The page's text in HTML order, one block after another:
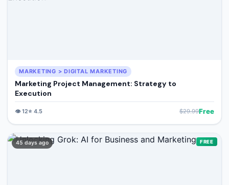
MARKETING > DIGITAL MARKETING
Marketing Project Management: Strategy to
Execution
👁️12⭐ 4.5 $29.99Free
45 days ago FREE